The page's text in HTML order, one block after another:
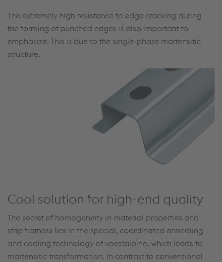
The extremely high resistance to edge cracking during
the forming of punched edges is also important to
emphasize. This is due to the single-phase martensitic
structure.
Cool solution for high-end quality
The secret of homogeneity in material properties and
strip flatness lies in the special, coordinated annealing
and cooling technology of voestalpine, which leads to
martensitic transformation. In contrast to conventional